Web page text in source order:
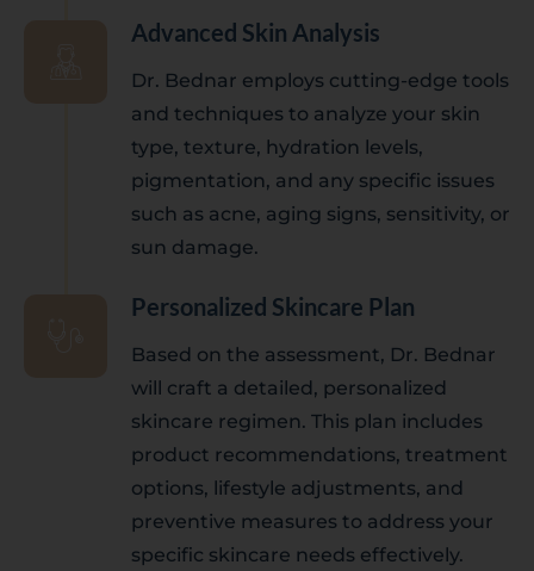
Advanced Skin Analysis
Dr. Bednar employs cutting-edge tools
and techniques to analyze your skin
type, texture, hydration levels,
pigmentation, and any specific issues
such as acne, aging signs, sensitivity, or
sun damage.
Personalized Skincare Plan
Based on the assessment, Dr. Bednar
will craft a detailed, personalized
skincare regimen. This plan includes
product recommendations, treatment
options, lifestyle adjustments, and
preventive measures to address your
specific skincare needs effectively.